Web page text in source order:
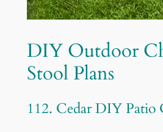
DIY Outdoor
Stool Plans
112. Cedar DIY Patio